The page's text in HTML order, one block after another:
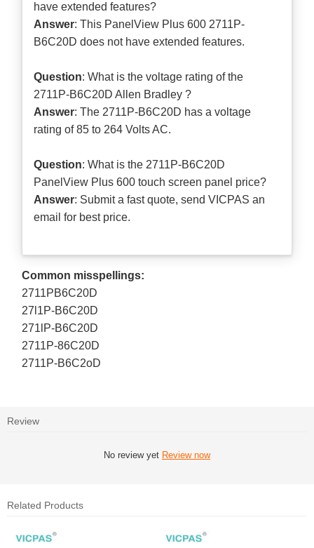
have extended features?
Answer: This PanelView Plus 600 2711P-
B6C20D does not have extended features.
Question: What is the voltage rating of the
2711P-B6C20D Allen Bradley ?
Answer: The 2711P-B6C20D has a voltage
rating of 85 to 264 Volts AC.
Question: What is the 2711P-B6C20D
PanelView Plus 600 touch screen panel price?
Answer: Submit afast quote, send VICPAS an
email for best price.
Common misspellings:
2711PB6C20D
27l1P-B6C20D
271lP-B6C20D
2711P-86C20D
2711P-B6C2oD
Review
No review yet Review now
Related Products